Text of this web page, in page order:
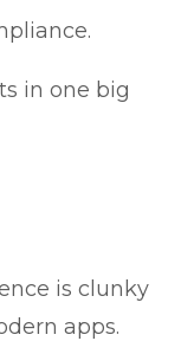
in one big
is clunky
apps.